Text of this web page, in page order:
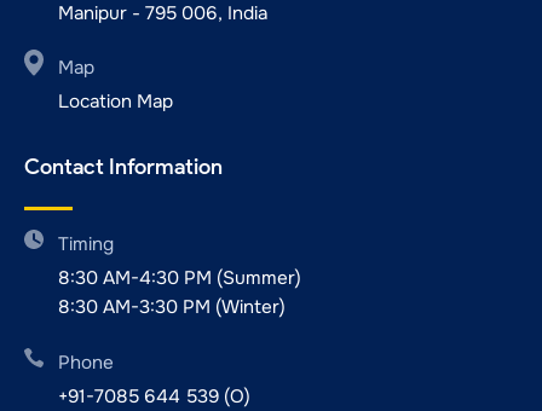
Manipur - 795 006, India
Map
Location Map
Contact Information
Timing
8:30 AM-4:30 PM (Summer)
8:30 AM-3:30 PM (Winter)
Phone
+91-7085 644 539 (O)